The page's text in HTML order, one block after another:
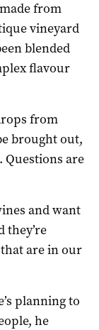
from
vineyard
blended
flavour
from
brought out,
Questions are
and want
they’re
are in our
planning to
he